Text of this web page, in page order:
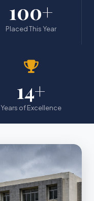
100+
Placed This Year
14+
Years of Excellence